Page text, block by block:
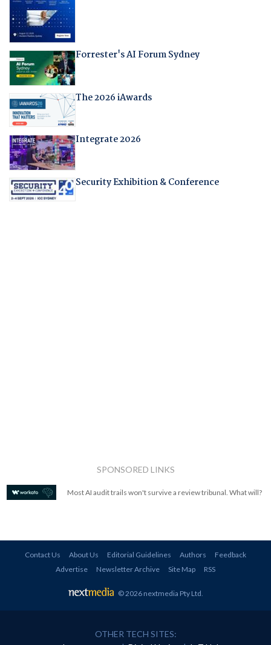
Forrester's AI Forum Sydney
The 2026 iAwards
Integrate 2026
Security Exhibition & Conference
SPONSORED LINKS
Most AI audit trails won't survive a review tribunal. What will?
Contact Us About Us Editorial Guidelines Authors
Feedback
Advertise
Newsletter Archive Site Map RSS
© 2026 nextmedia Pty Ltd
OTHER TECH SITES: